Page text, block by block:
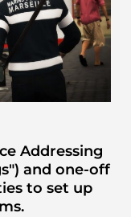
Addressing
and one-off
to set up